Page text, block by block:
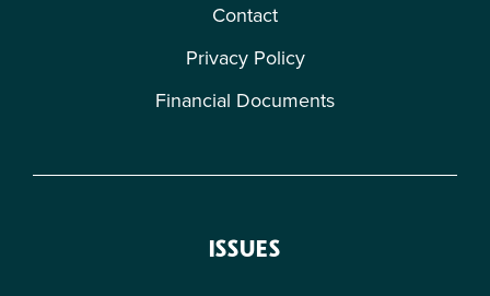
Contact
Privacy Policy
Financial Documents
ISSUES